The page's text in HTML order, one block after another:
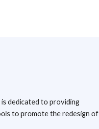
dedicated to providing
to promote the redesign of